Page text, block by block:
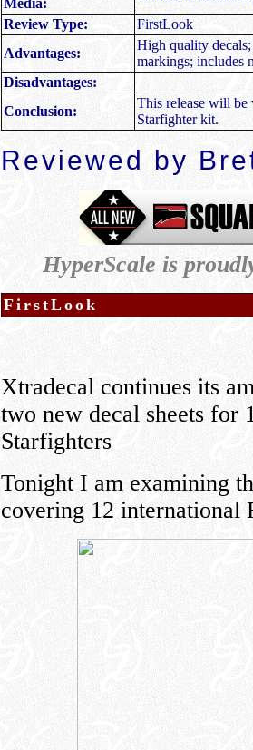
Media:
Review Type:
FirstLook
Advantages:
High quality
markings; includes
Disadvantages:
Conclusion:
This release will
Starfighter kit.
Reviewed by
HyperScale is
FirstLook
Xtradecal continues its
two new decal sheets for
Starfighters
Tonight I am examining
covering 12 international